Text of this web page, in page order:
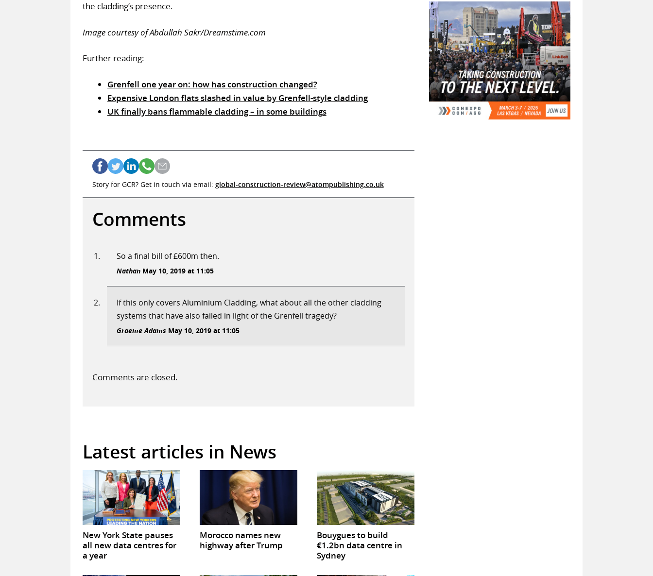
the cladding’s presence.
Image courtesy of Abdullah Sakr/Dreamstime.com
Further reading:
Grenfell one year on: how has construction changed?
Expensive London flats slashed in value by Grenfell-style cladding
UK finally bans flammable cladding – in some buildings
Story for GCR? Get in touch via email: global-construction-review@atompublishing.co.uk
Comments
So a final bill of £600m then.
NathanMay 10, 2019 at 11:05
If this only covers Aluminium Cladding, what about all the other cladding
systems that have also failed in light of the Grenfell tragedy?
Graeme Adams May 10, 2019 at 11:05
Comments are closed.
Latest articles in News
New York State pauses
all new data centres for
a year
Morocco names new
highway after Trump
Bouygues to build
€1.2bn data centre in
Sydney